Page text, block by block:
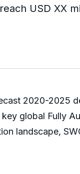
USD XX
2020-2025
global Fully
landscape,